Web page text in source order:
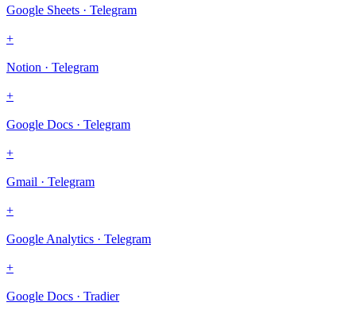
Google Sheets · Telegram
+
Notion · Telegram
+
Google Docs · Telegram
+
Gmail · Telegram
+
Google Analytics · Telegram
+
Google Docs · Tradier